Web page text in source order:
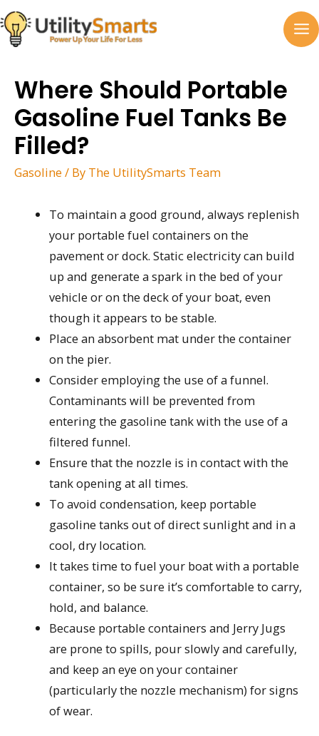
Skip
to
content
Where Should Portable
Gasoline Fuel Tanks Be
Filled?
Gasoline / By The UtilitySmarts Team
To maintain a good ground, always replenish
your portable fuel containers on the
pavement or dock. Static electricity can build
up and generate a spark in the bed of your
vehicle or on the deck of your boat, even
though it appears to be stable.
Place an absorbent mat under the container
on the pier.
Consider employing the use of a funnel.
Contaminants will be prevented from
entering the gasoline tank with the use of a
filtered funnel.
Ensure that the nozzle is in contact with the
tank opening at all times.
To avoid condensation, keep portable
gasoline tanks out of direct sunlight and in a
cool, dry location.
It takes time to fuel your boat with a portable
container, so be sure it’s comfortable to carry,
hold, and balance.
Because portable containers and Jerry Jugs
are prone to spills, pour slowly and carefully,
and keep an eye on your container
(particularly the nozzle mechanism) for signs
of wear.